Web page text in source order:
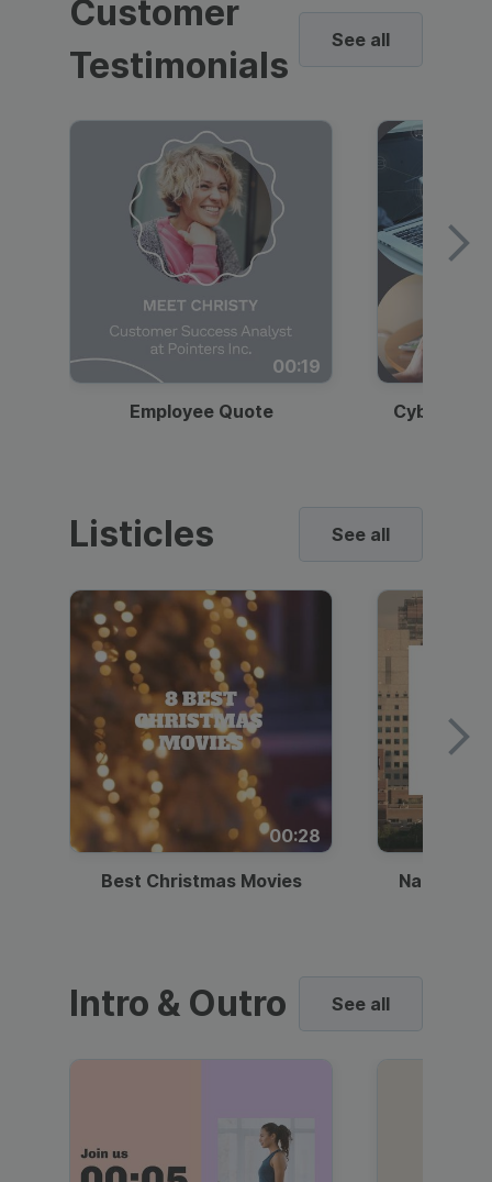
Customer
Testimonials
See all
00:19
Employee Quote
Listicles See all
00:28
Best Christmas Movies National
Intro & Outro See all